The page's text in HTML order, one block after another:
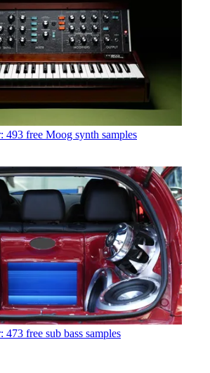
493 free Moog synth samples
473 free sub bass samples